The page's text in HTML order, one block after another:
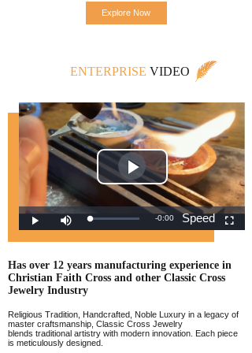
Explore Now
ENTERPRISE VIDEO
Has over 12 years manufacturing experience in
Christian Faith Cross and other Classic Cross
Jewelry Industry
Religious Tradition, Handcrafted, Noble Luxury in a legacy of
master craftsmanship, Classic Cross Jewelry
blends traditional artistry with modern innovation. Each piece
is meticulously designed.